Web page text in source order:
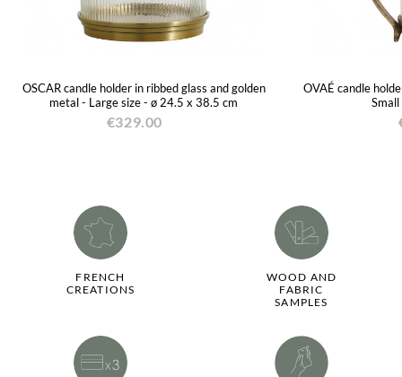
OSCAR candle holder in ribbed glass and golden
metal - Large size - ø 24.5 x 38.5 cm
€329.00
OVAÉ candle
FRENCH
CREATIONS
WOOD AND
FABRIC
SAMPLES